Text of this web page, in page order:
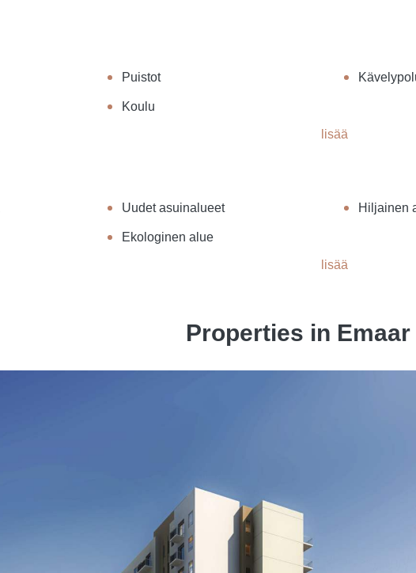
Puistot
Koulu
lisää
Uudet asuinalueet Hiljainen
Ekologinen alue
lisää
Properties in Emaar